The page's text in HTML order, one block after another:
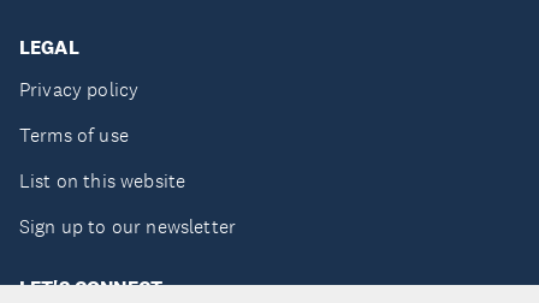
LEGAL
Privacy policy
Terms of use
List on this website
Sign up to our newsletter
LET'S CONNECT